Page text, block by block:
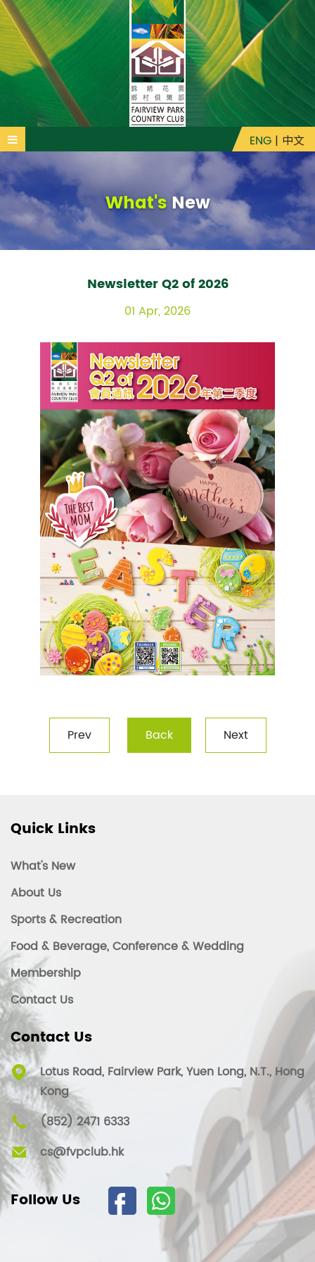
ENG | 中文
What'sNew
Newsletter Q2 of 2026
01 Apr, 2026
Prev Back Next
Quick Links
What's New
About Us
Sports & Recreation
Food & Beverage, Conference & Wedding
Membership
Contact Us
Contact Us
Lotus Road, Fairview Park, Yuen Long, N.T., Hong
Kong
(852) 2471 6333
cs@fvpclub.hk
Follow Us